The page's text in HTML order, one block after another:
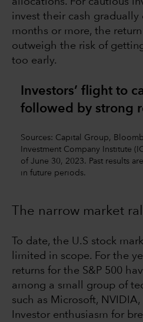
invest their cash gradually
months or more, the
outweigh the risk of
too early.
Investors’ flight to
followed by strong
Sources: Capital Group,
Investment Company Institute
of June 30, 2023. Past results
in future periods.
The narrow market
To date, the U.S stock
limited in scope. For the
returns for the S&P 500
among a small group of
such as Microsoft,
Investor enthusiasm for